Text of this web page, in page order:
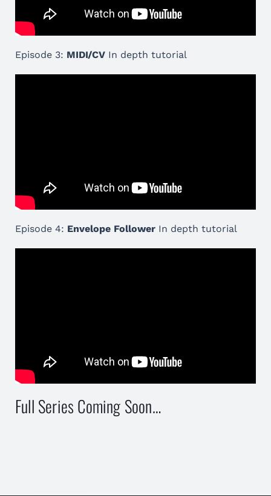
Episode 3: MIDI/CV In depth tutorial
Episode 4: Envelope Follower In depth tutorial
Full Series Coming Soon…